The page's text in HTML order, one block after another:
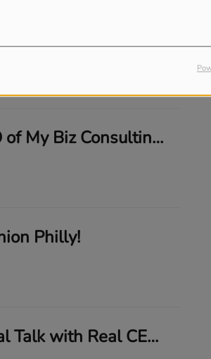
🎥 LIVE with Jamilah – CEO of My Biz Consulting: Stay Focused, Stay Funded!
Philly!
10 Minutes. Big Moves. Real Talk with Real CEOs 💼🔥